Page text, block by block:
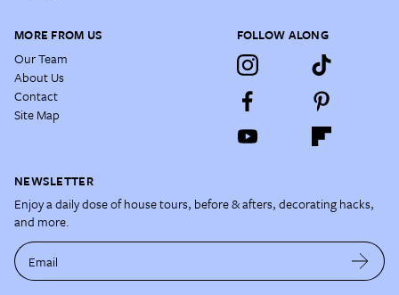
MORE FROM US
Our Team
About Us
Contact
Site Map
FOLLOW ALONG
NEWSLETTER
Enjoy a daily dose of house tours, before & afters, decorating hacks,
and more.
Email